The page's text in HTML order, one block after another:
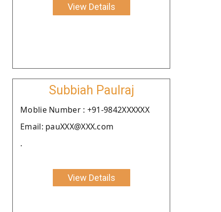
View Details
Subbiah Paulraj
Moblie Number : +91-9842XXXXXX
Email: pauXXX@XXX.com
.
View Details